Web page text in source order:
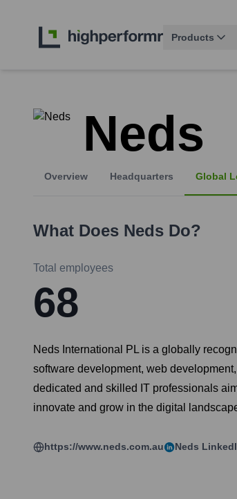
Products
Neds
Overview Headquarters Global
What Does Neds Do?
Total employees
68
Neds International PL is a globally
software development, web
dedicated and skilled IT professionals
innovate and grow in the digital
https://www.neds.com.au Neds